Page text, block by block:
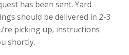
has been sent. Yard
should be delivered in 2-3
picking up, instructions
shortly.